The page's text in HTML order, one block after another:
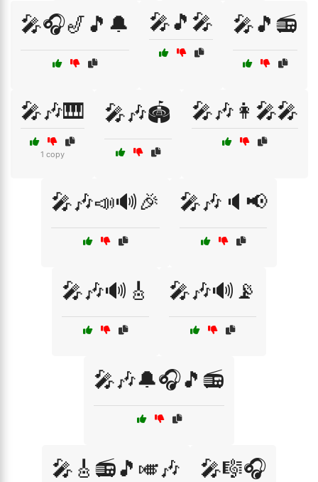
🎤🎧🎷🎵🔔 🎤🎵🎤 🎤🎵📻
🎤🎶🎹
1 copy
🎤🎶🏟️ 🎤🎶👩‍🎤🎤
🎤🎶📣🔊🎉 🎤🎶🔈📢
🎤🎶🔊🎸 🎤🎶🔊📡
🎤🎶🔔🎧🎵📻
🎤🎸📻🎵🎺🎶 🎤🎼🎧